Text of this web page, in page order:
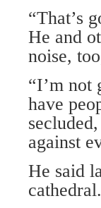
“That’s
He and
noise,
“I’m not
have
against
He said